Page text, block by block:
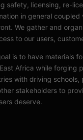
safety, licensing, re-
in general
We gather and
to our users,
is to have materials
Africa while forging
with driving schools,
stakeholders to
deserve.